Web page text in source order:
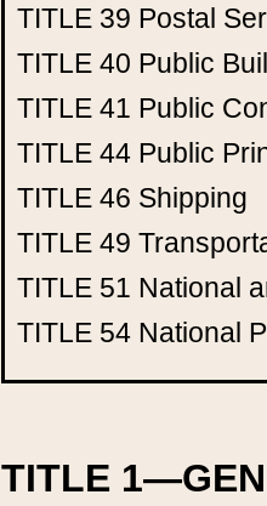
TITLE 39 Postal
TITLE 40 Public
TITLE 41 Public
TITLE 44 Public
TITLE 46 Shipping
TITLE 49
TITLE 51 National
TITLE 54 National
TITLE